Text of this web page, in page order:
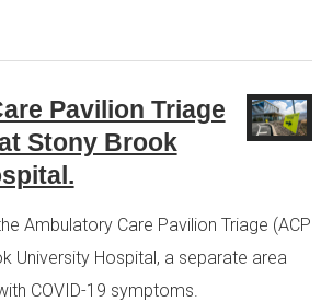
Pavilion Triage
Stony Brook
Ambulatory Care Pavilion Triage (ACP
University Hospital, a separate area
COVID-19 symptoms.